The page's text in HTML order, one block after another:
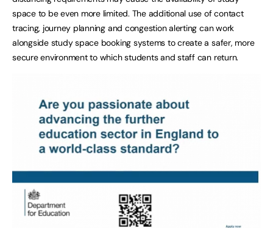
space to be even more limited. The additional use of contact
tracing, journey planning and congestion alerting can work
alongside study space booking systems to create a safer, more
secure environment to which students and staff can return.